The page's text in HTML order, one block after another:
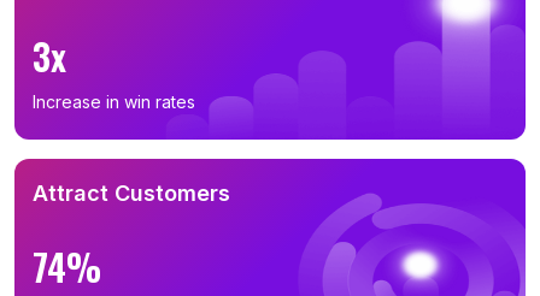
3x
Increase in win rates
Attract Customers
74%